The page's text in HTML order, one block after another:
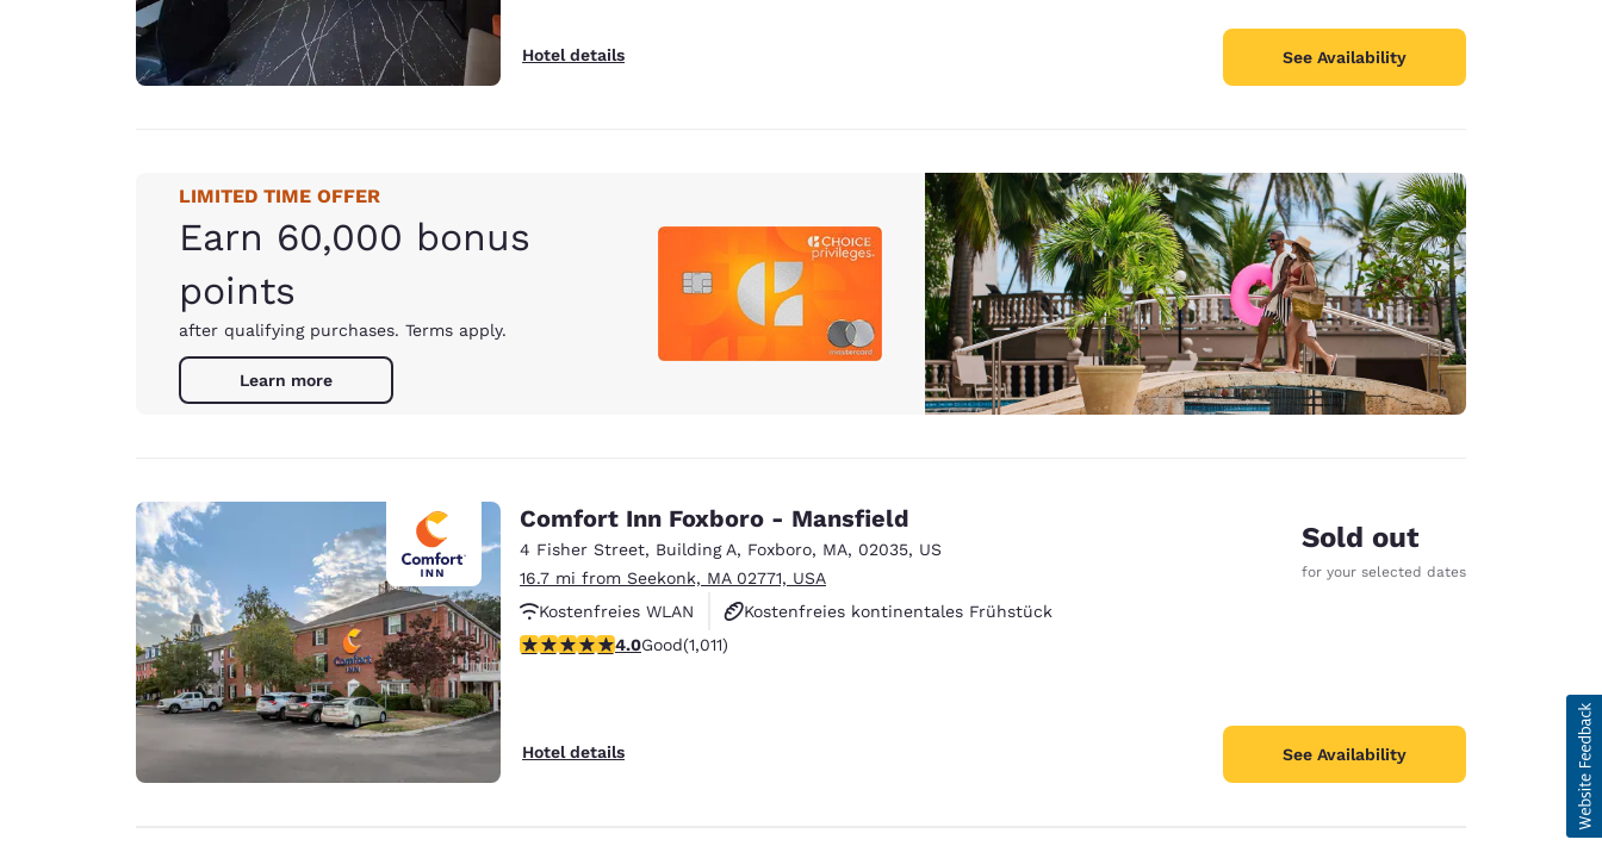
Hotel details See Availability
LIMITED TIME OFFER
Earn 60,000 bonus
points
after qualifying purchases. Terms apply.
Learn more
Comfort Inn Foxboro - Mansfield
4 Fisher Street, Building A, Foxboro, MA, 02035, US
16.7 mi from Seekonk, MA 02771, USA
Kostenfreies WLAN
Kostenfreies kontinentales Frühstück
Kostenfreies warmes Frühstück
3.99 stars rating. Good. 1011 reviews
4.0Good(1,011)
Hotel details
Sold out
for your selected dates
See Availability